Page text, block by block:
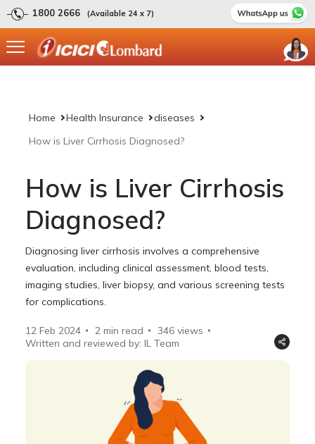
1800 2666 (Available 24 x 7)
Home Health Insurance
diseases
How is Liver Cirrhosis Diagnosed?
How is Liver Cirrhosis
Diagnosed?
Diagnosing liver cirrhosis involves a comprehensive
evaluation, including clinical assessment, blood tests,
imaging studies, liver biopsy, and various screening tests
for complications.
12 Feb 2024 2 min read 346 views
Written and reviewed by: IL Team